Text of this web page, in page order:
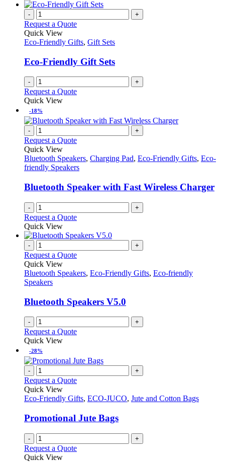
- +
Request a Quote
Quick View
Eco-Friendly Gifts, Gift Sets
Eco-Friendly Gift Sets
- +
Request a Quote
Quick View
-18%
- +
Request a Quote
Quick View
Bluetooth Speakers, Charging Pad, Eco-Friendly Gifts, Eco-
friendly Speakers
Bluetooth Speaker with Fast Wireless Charger
- +
Request a Quote
Quick View
- +
Request a Quote
Quick View
Bluetooth Speakers, Eco-Friendly Gifts, Eco-friendly
Speakers
Bluetooth Speakers V5.0
- +
Request a Quote
Quick View
-28%
- +
Request a Quote
Quick View
Eco-Friendly Gifts, ECO-JUCO, Jute and Cotton Bags
Promotional Jute Bags
- +
Request a Quote
Quick View